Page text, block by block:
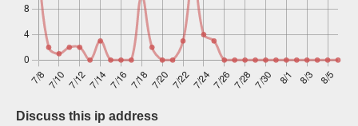
Discuss this ip address